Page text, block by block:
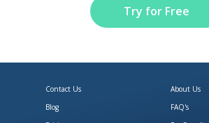
Try for Free
Contact Us
About Us
Blog
FAQ's